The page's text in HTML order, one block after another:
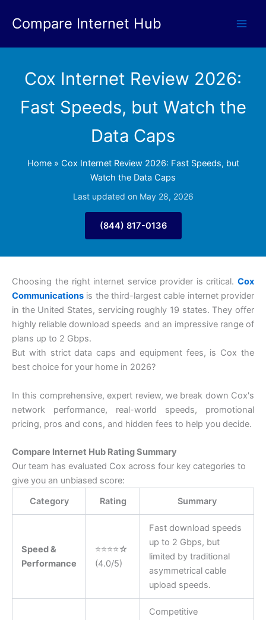
Compare Internet Hub
Cox Internet Review 2026:
Fast Speeds, but Watch the
Data Caps
Home» Cox Internet Review 2026: Fast Speeds, but
Watch the Data Caps
Last updated on May 28, 2026
(844) 817-0136
Choosing the right internet service provider is critical. Cox
Communications is the third-largest cable internet provider
in the United States, servicing roughly 19 states. They offer
highly reliable download speeds and an impressive range of
plans up to 2 Gbps.
But with strict data caps and equipment fees, is Cox the
best choice for your home in 2026?
In this comprehensive, expert review, we break down Cox's
network performance, real-world speeds, promotional
pricing, pros and cons, and hidden fees to help you decide.
Compare Internet Hub Rating Summary
Our team has evaluated Cox across four key categories to
give you an unbiased score:
Category
Rating Summary
Speed &
Performance
⭐⭐⭐⭐☆
(4.0/5)
Fast download speeds
up to 2 Gbps, but
limited by traditional
asymmetrical cable
upload speeds.
Competitive